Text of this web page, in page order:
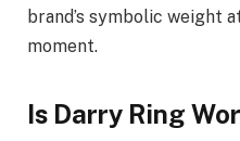
brand’s symbolic weight
moment.
Is Darry Ring